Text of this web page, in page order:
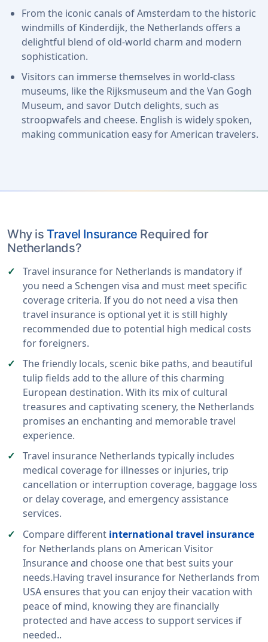
From the iconic canals of Amsterdam to the historic
windmills of Kinderdijk, the Netherlands offers a
delightful blend of old-world charm and modern
sophistication.
Visitors can immerse themselves in world-class
museums, like the Rijksmuseum and the Van Gogh
Museum, and savor Dutch delights, such as
stroopwafels and cheese. English is widely spoken,
making communication easy for American travelers.
Why isTravel Insurance Required for
Netherlands?
Travel insurance for Netherlands is mandatory if
you need a Schengen visa and must meet specific
coverage criteria. If you do not need a visa then
travel insurance is optional yet it is still highly
recommended due to potential high medical costs
for foreigners.
The friendly locals, scenic bike paths, and beautiful
tulip fields add to the allure of this charming
European destination. With its mix of cultural
treasures and captivating scenery, the Netherlands
promises an enchanting and memorable travel
experience.
Travel insurance Netherlands typically includes
medical coverage for illnesses or injuries, trip
cancellation or interruption coverage, baggage loss
or delay coverage, and emergency assistance
services.
Compare different international travel insurance
for Netherlands plans on American Visitor
Insurance and choose one that best suits your
needs.Having travel insurance for Netherlands from
USA ensures that you can enjoy their vacation with
peace of mind, knowing they are financially
protected and have access to support services if
needed..